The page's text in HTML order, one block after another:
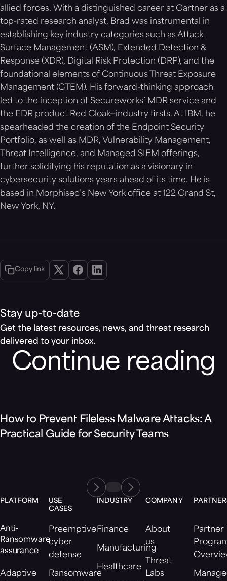
allied forces. With a distinguished career at Gartner as a
top-rated research analyst, Brad was instrumental in
establishing key industry categories such as Attack
Surface Management (ASM), Extended Detection &
Response (XDR), Digital Risk Protection (DRP), and the
foundational elements of Continuous Threat Exposure
Management (CTEM). His forward-thinking approach
led to the inception of Secureworks’ MDR service and
the EDR product Red Cloak—industry firsts. At IBM, he
spearheaded the creation of the Endpoint Security
Portfolio, as well as MDR, Vulnerability Management,
Threat Intelligence, and Managed SIEM offerings,
further solidifying his reputation as a visionary in
cybersecurity solutions years ahead of its time. He is
based in Morphisec’s New York office at 122 Grand St,
New York, NY.
Copy link
Stay up-to-date
Get the latest resources, news, and threat research
delivered to your inbox.
Continue reading
How to Prevent Fileless Malware Attacks: A
Practical Guide for Security Teams
PLATFORM
Anti-
Ransomware
assurance
Adaptive
USE
CASES
Preemptive
cyber
defense
Ransomware
INDUSTRY
Finance
Manufacturing
Healthcare
COMPANY
About
us
Threat
Labs
Partner